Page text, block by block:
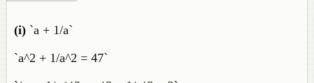
(i) `a + 1/a`
`a^2 + 1/a^2 = 47`